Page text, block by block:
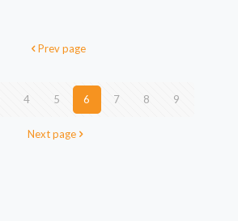
Prev page
4 5 6 7 8 9
Next page